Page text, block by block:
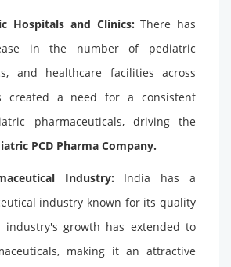
Hospitals and Clinics: There has
in the number of pediatric
and healthcare facilities across
created a need for a consistent
pharmaceuticals, driving the
PCD Pharma Company.
Industry: India has a
industry known for its quality
industry's growth has extended to
making it an attractive